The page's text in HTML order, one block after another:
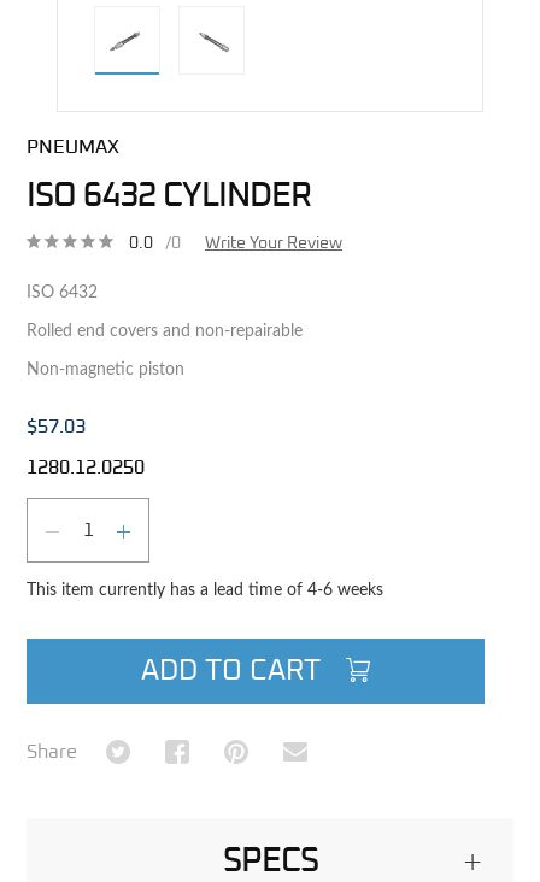
PNEUMAX
ISO 6432 CYLINDER
0.0 /0 Write Your Review
ISO 6432
Rolled end covers and non-repairable
Non-magnetic piston
$57.03
1280.12.0250
DECREASE QUANTITY
INCREASE QUANTITY
This item currently has a lead time of 4-6 weeks
ADD TO CART
Share Share on TwitterShare on Facebook
Share on Pinterest
Share via Email
SPECS +